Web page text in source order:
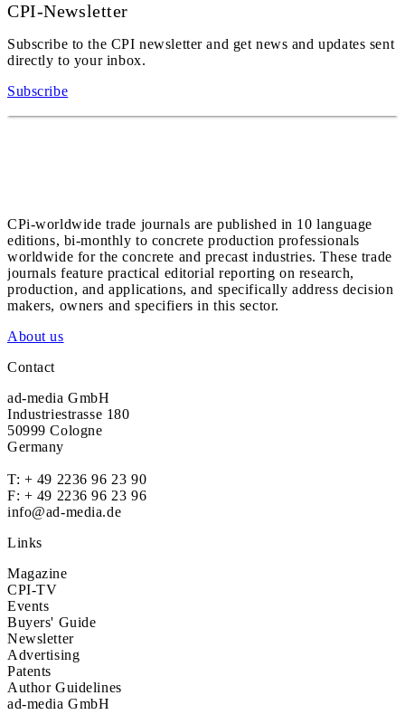
CPI-Newsletter
Subscribe to the CPI newsletter and get news and updates sent
directly to your inbox.
Subscribe
CPi-worldwide trade journals are published in 10 language
editions, bi-monthly to concrete production professionals
worldwide for the concrete and precast industries. These trade
journals feature practical editorial reporting on research,
production, and applications, and specifically address decision
makers, owners and specifiers in this sector.
About us
Contact
ad-media GmbH
Industriestrasse 180
50999 Cologne
Germany
T: + 49 2236 96 23 90
F: + 49 2236 96 23 96
info@ad-media.de
Links
Magazine
CPI-TV
Events
Buyers' Guide
Newsletter
Advertising
Patents
Author Guidelines
ad-media GmbH